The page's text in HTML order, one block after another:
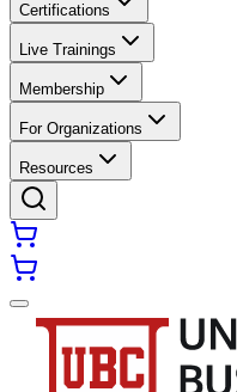
Certifications
Live Trainings
Membership
For Organizations
Resources